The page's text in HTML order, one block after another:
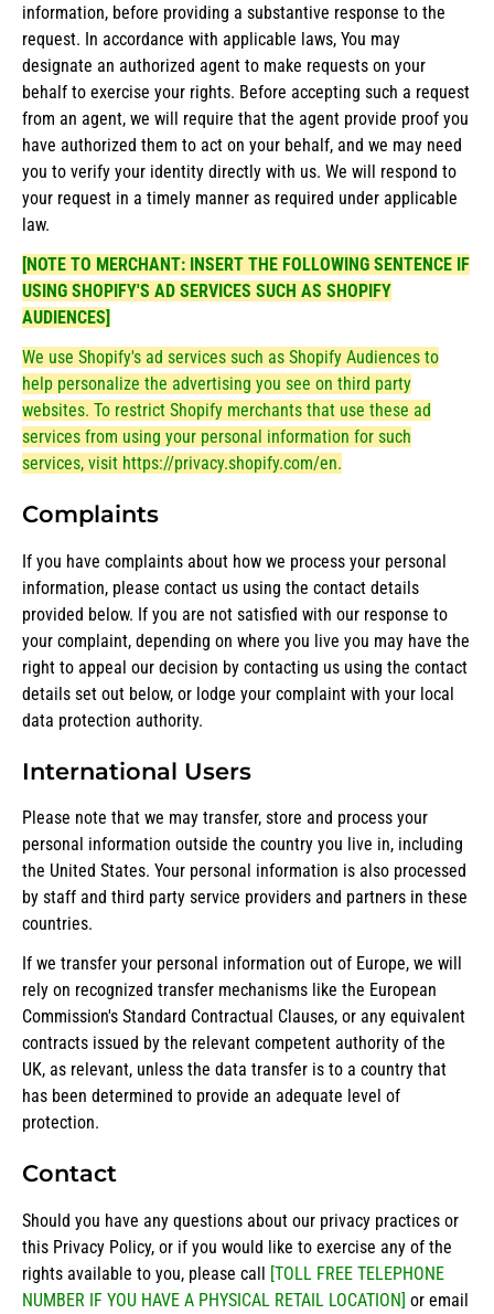
information, before providing a substantive response to the
request. In accordance with applicable laws, You may
designate an authorized agent to make requests on your
behalf to exercise your rights. Before accepting such a request
from an agent, we will require that the agent provide proof you
have authorized them to act on your behalf, and we may need
you to verify your identity directly with us. We will respond to
your request in a timely manner as required under applicable
law.
[NOTE TO MERCHANT: INSERT THE FOLLOWING SENTENCE IF
USING SHOPIFY'S AD SERVICES SUCH AS SHOPIFY
AUDIENCES]
We use Shopify's ad services such as Shopify Audiences to
help personalize the advertising you see on third party
websites. To restrict Shopify merchants that use these ad
services from using your personal information for such
services, visit https://privacy.shopify.com/en.
Complaints
If you have complaints about how we process your personal
information, please contact us using the contact details
provided below. If you are not satisfied with our response to
your complaint, depending on where you live you may have the
right to appeal our decision by contacting us using the contact
details set out below, or lodge your complaint with your local
data protection authority.
International Users
Please note that we may transfer, store and process your
personal information outside the country you live in, including
the United States. Your personal information is also processed
by staff and third party service providers and partners in these
countries.
If we transfer your personal information out of Europe, we will
rely on recognized transfer mechanisms like the European
Commission's Standard Contractual Clauses, or any equivalent
contracts issued by the relevant competent authority of the
UK, as relevant, unless the data transfer is to a country that
has been determined to provide an adequate level of
protection.
Contact
Should you have any questions about our privacy practices or
this Privacy Policy, or if you would like to exercise any of the
rights available to you, please call
[TOLL FREE TELEPHONE
NUMBER IF YOU HAVE A PHYSICAL RETAIL LOCATION] or email